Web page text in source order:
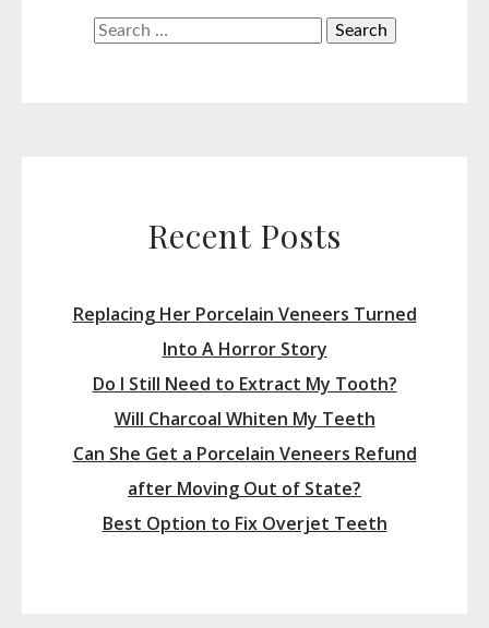
Search
Recent Posts
Replacing Her Porcelain Veneers Turned
Into A Horror Story
Do I Still Need to Extract My Tooth?
Will Charcoal Whiten My Teeth
Can She Get a Porcelain Veneers Refund
after Moving Out of State?
Best Option to Fix Overjet Teeth